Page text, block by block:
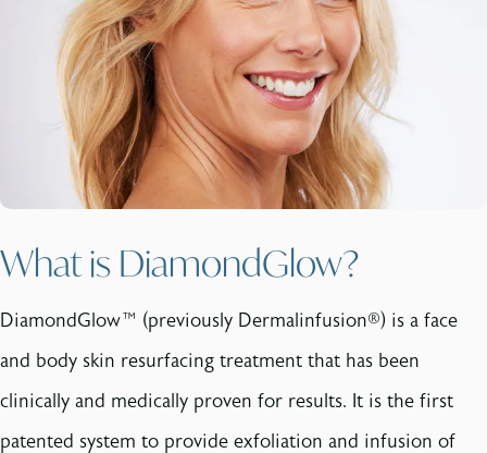
What is DiamondGlow?
DiamondGlow™ (previously Dermalinfusion®) is a face
and body skin resurfacing treatment that has been
clinically and medically proven for results. It is the first
patented system to provide exfoliation and infusion of